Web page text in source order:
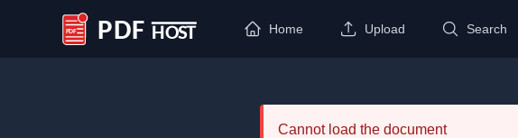
PDF Host
Home Upload Search
Cannot load the document